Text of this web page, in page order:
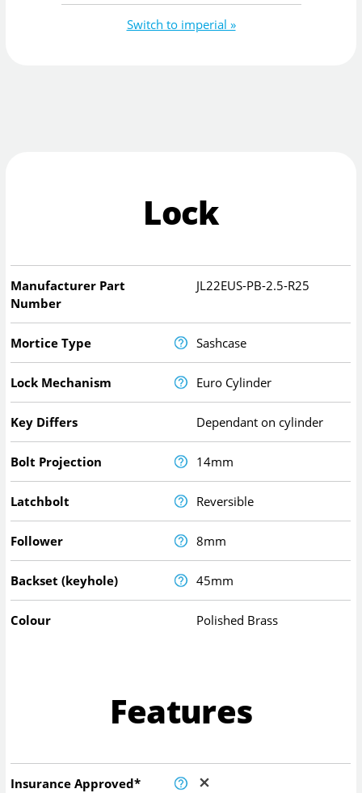
Switch to imperial »
Lock
Manufacturer Part
Number
JL22EUS-PB-2.5-R25
Mortice Type Sashcase
Lock Mechanism Euro Cylinder
Key Differs Dependant on cylinder
Bolt Projection 14mm
Latchbolt Reversible
Follower 8mm
Backset (keyhole) 45mm
Colour Polished Brass
Features
Insurance Approved*